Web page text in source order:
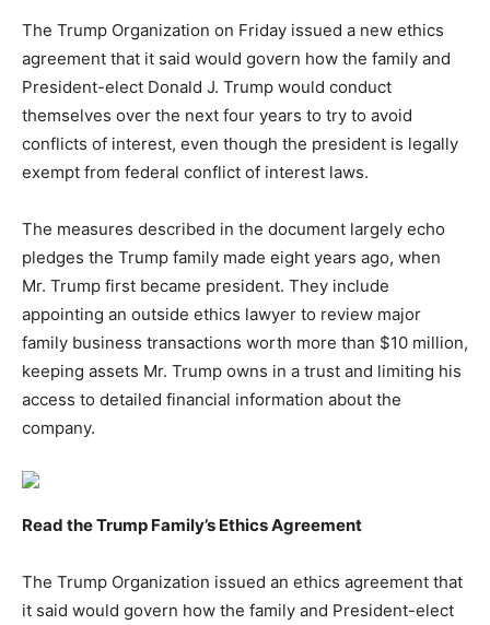
The Trump Organization on Friday issued a new ethics
agreement that it said would govern how the family and
President-elect Donald J. Trump would conduct
themselves over the next four years to try to avoid
conflicts of interest, even though the president is legally
exempt from federal conflict of interest laws.
The measures described in the document largely echo
pledges the Trump family made eight years ago, when
Mr. Trump first became president. They include
appointing an outside ethics lawyer to review major
family business transactions worth more than $10 million,
keeping assets Mr. Trump owns in a trust and limiting his
access to detailed financial information about the
company.
Read the Trump Family’s Ethics Agreement
The Trump Organization issued an ethics agreement that
it said would govern how the family and President-elect